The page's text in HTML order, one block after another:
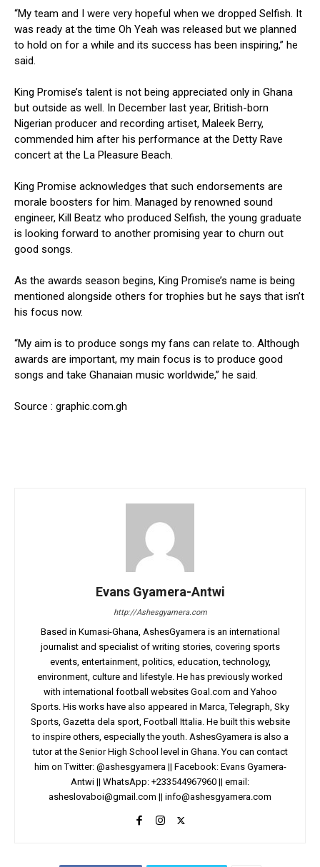
“My team and I were very hopeful when we dropped Selfish. It
was ready at the time Oh Yeah was released but we planned
to hold on for a while and its success has been inspiring,” he
said.
King Promise’s talent is not being appreciated only in Ghana
but outside as well. In December last year, British-born
Nigerian producer and recording artiset, Maleek Berry,
commended him after his performance at the Detty Rave
concert at the La Pleasure Beach.
King Promise acknowledges that such endorsements are
morale boosters for him. Managed by renowned sound
engineer, Kill Beatz who produced Selfish, the young graduate
is looking forward to another promising year to churn out
good songs.
As the awards season begins, King Promise’s name is being
mentioned alongside others for trophies but he says that isn’t
his focus now.
“My aim is to produce songs my fans can relate to. Although
awards are important, my main focus is to produce good
songs and take Ghanaian music worldwide,” he said.
Source : graphic.com.gh
Evans Gyamera-Antwi
http://Ashesgyamera.com
Based in Kumasi-Ghana, AshesGyamera is an international
journalist and specialist of writing stories, covering sports
events, entertainment, politics, education, technology,
environment, culture and lifestyle. He has previously worked
with international football websites Goal.com and Yahoo
Sports. His works have also appeared in Marca, Telegraph, Sky
Sports, Gazetta dela sport, Football Ittalia. He built this website
to inspire others, especially the youth. AshesGyamera is also a
tutor at the Senior High School level in Ghana. You can contact
him on Twitter: @ashesgyamera || Facebook: Evans Gyamera-
Antwi || WhatsApp: +233544967960 || email:
asheslovaboi@gmail.com || info@ashesgyamera.com